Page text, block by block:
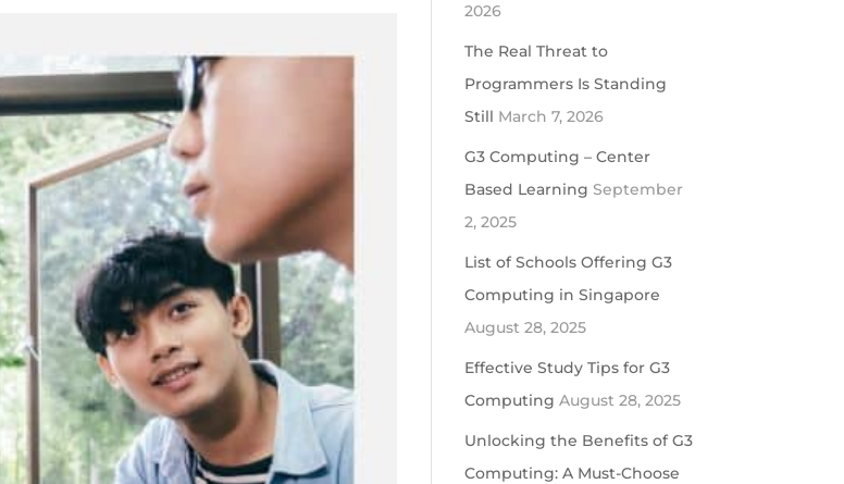
2026
The Real Threat to
Programmers Is Standing
Still March 7, 2026
G3 Computing – Center
Based Learning September
2, 2025
List of Schools Offering G3
Computing in Singapore
August 28, 2025
Effective Study Tips for G3
Computing August 28, 2025
Unlocking the Benefits of G3
Computing: A Must-Choose